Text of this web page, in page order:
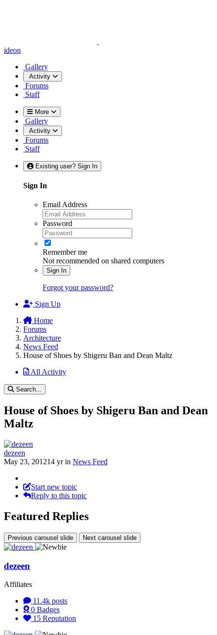
ideon
Gallery
Activity
Forums
Staff
More
Gallery
Activity
Forums
Staff
Existing user? Sign In
Sign In
Email Address
Password
Remember me
Not recommended on shared computers
Sign In
Forgot your password?
Sign Up
Home
Forums
Architecture
News Feed
House of Shoes by Shigeru Ban and Dean Maltz
All Activity
Search...
House of Shoes by Shigeru Ban and Dean
Maltz
dezeen
May 23, 201214 yrin News Feed
Start new topic
Reply to this topic
Featured Replies
Previous carousel slide Next carousel slide
dezeen
Affiliates
11.4k posts
0 Badges
15 Reputation